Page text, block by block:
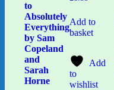
to
Absolutely
Everything
by Sam
Copeland
and
Sarah
Horne
Add to
basket
Add
to
wishlist